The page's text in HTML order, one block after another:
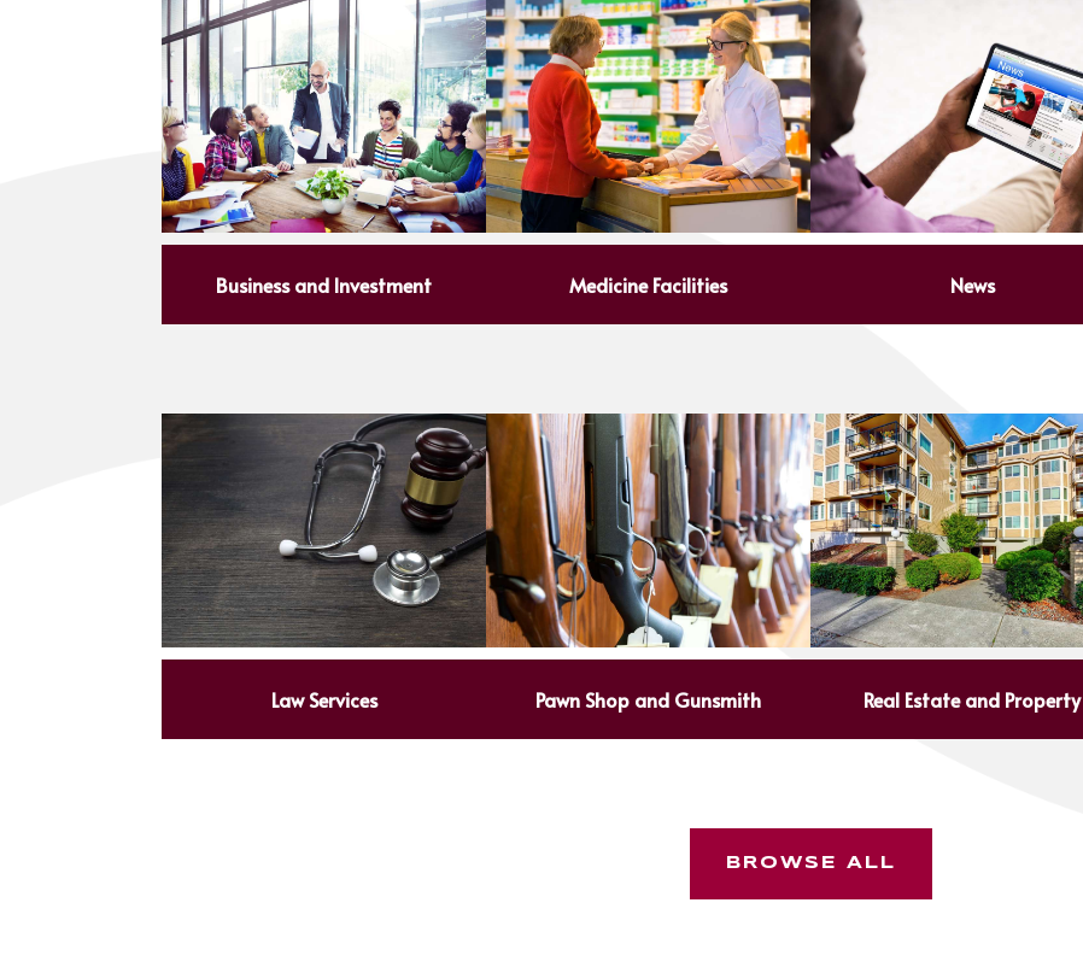
Business and Investment Medicine Facilities News
Law Services Pawn Shop and Gunsmith Real Estate and Property
BROWSE ALL